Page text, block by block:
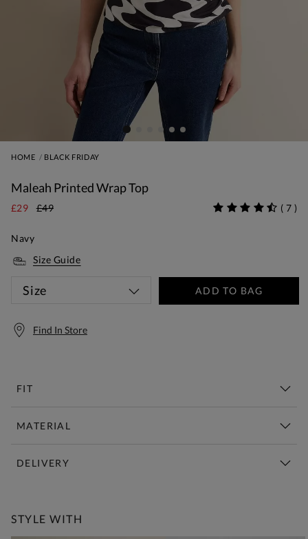
HOME BLACK FRIDAY
Maleah Printed Wrap Top
£29 £49 ( 7 )
Navy
Size Guide
Size ADD TO BAG
Find In Store
FIT
MATERIAL
DELIVERY
STYLE WITH